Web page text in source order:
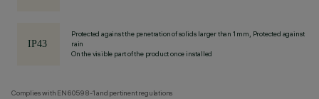
Protected against the penetration of solids larger than 1 mm, Protected against
rain
On the visible part of the product once installed
Complies with EN60598-1 and pertinent regulations